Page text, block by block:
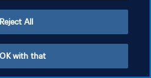
Reject All
with that